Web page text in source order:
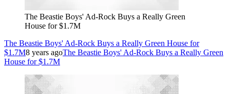
The Beastie Boys' Ad-Rock Buys a Really Green
House for $1.7M
The Beastie Boys' Ad-Rock Buys a Really Green House for
$1.7M8 years agoThe Beastie Boys' Ad-Rock Buys a Really Green
House for $1.7M